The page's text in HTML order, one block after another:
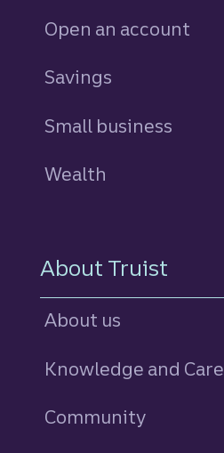
Open an account
Savings
Small business
Wealth
About Truist
About us
Knowledge and Care
Community